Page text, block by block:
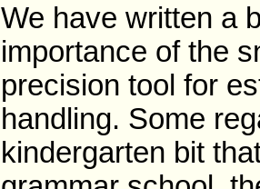
We have written a
importance of the
precision tool for
handling. Some
kindergarten bit